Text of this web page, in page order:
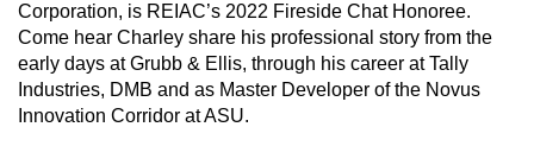
Corporation, is REIAC’s 2022 Fireside Chat Honoree.
Come hear Charley share his professional story from the
early days at Grubb & Ellis, through his career at Tally
Industries, DMB and as Master Developer of the Novus
Innovation Corridor at ASU.